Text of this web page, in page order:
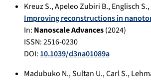
Kreuz S.,Apeleo Zubiri B.,Englisch S.,
Improving reconstructions in
In: Nanoscale Advances(2024)
ISSN: 2516-0230
DOI: 10.1039/d3na01089a
Madubuko N.,Sultan U.,Carl S.,